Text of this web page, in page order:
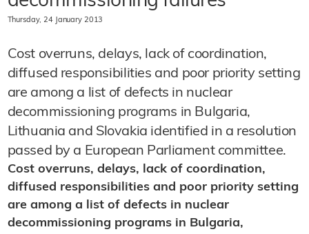
Thursday, 24 January 2013
Cost overruns, delays, lack of coordination,
diffused responsibilities and poor priority setting
are among a list of defects in nuclear
decommissioning programs in Bulgaria,
Lithuania and Slovakia identified in a resolution
passed by a European Parliament committee.
Cost overruns, delays, lack of coordination,
diffused responsibilities and poor priority setting
are among a list of defects in nuclear
decommissioning programs in Bulgaria,